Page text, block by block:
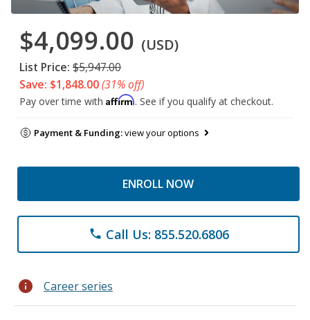
$4,099.00 (USD)
List Price: $5,947.00
Save: $1,848.00(31% off)
Pay over time with Affirm. See if you qualify at checkout.
Payment & Funding:view your options
ENROLL NOW
phone Call Us: 855.520.6806
info Career series